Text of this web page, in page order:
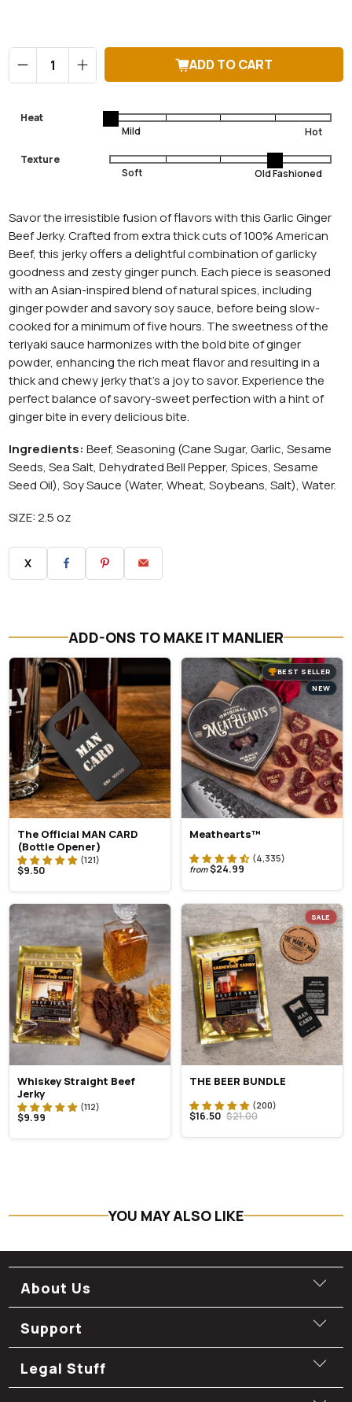
ADD TO CART
Heat
Texture
Savor the irresistible fusion of flavors with this Garlic Ginger
Beef Jerky. Crafted from extra thick cuts of 100% American
Beef, this jerky offers a delightful combination of garlicky
goodness and zesty ginger punch. Each piece is seasoned
with an Asian-inspired blend of natural spices, including
ginger powder and savory soy sauce, before being slow-
cooked for a minimum of five hours. The sweetness of the
teriyaki sauce harmonizes with the bold bite of ginger
powder, enhancing the rich meat flavor and resulting in a
thick and chewy jerky that's a joy to savor. Experience the
perfect balance of savory-sweet perfection with a hint of
ginger bite in every delicious bite.
Ingredients:Beef, Seasoning (Cane Sugar, Garlic, Sesame
Seeds, Sea Salt, Dehydrated Bell Pepper, Spices, Sesame
Seed Oil), Soy Sauce (Water, Wheat, Soybeans, Salt), Water.
SIZE: 2.5 oz
X
ADD-ONS TO MAKE IT MANLIER
The Official MAN CARD
(Bottle Opener)
$9.50
BEST SELLER
NEW
Meathearts™
from $24.99
Whiskey Straight Beef
Jerky
$9.99
SALE
THE BEER BUNDLE
$16.50 $21.00
YOU MAY ALSO LIKE
About Us
Support
Legal Stuff